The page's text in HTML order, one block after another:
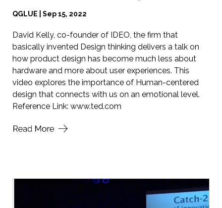
QGLUE | Sep 15, 2022
David Kelly, co-founder of IDEO, the firm that
basically invented Design thinking delivers a talk on
how product design has become much less about
hardware and more about user experiences. This
video explores the importance of Human-centered
design that connects with us on an emotional level.
Reference Link: www.ted.com